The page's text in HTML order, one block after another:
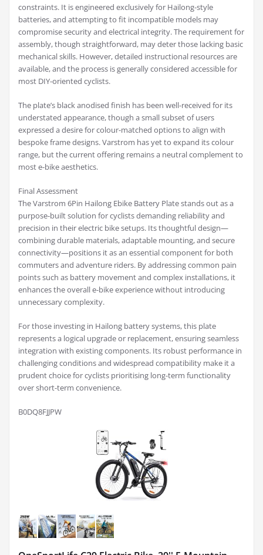
constraints. It is engineered exclusively for Hailong-style
batteries, and attempting to fit incompatible models may
compromise security and electrical integrity. The requirement for
assembly, though straightforward, may deter those lacking basic
mechanical skills. However, detailed instructional resources are
available, and the process is generally considered accessible for
most DIY-oriented cyclists.
The plate’s black anodised finish has been well-received for its
understated appearance, though a small subset of users
expressed a desire for colour-matched options to align with
bespoke frame designs. Varstrom has yet to expand its colour
range, but the current offering remains a neutral complement to
most e-bike aesthetics.
Final Assessment
The Varstrom 6Pin Hailong Ebike Battery Plate stands out as a
purpose-built solution for cyclists demanding reliability and
precision in their electric bike setups. Its thoughtful design—
combining durable materials, adaptable mounting, and secure
connectivity—positions it as an essential component for both
commuters and adventure riders. By addressing common pain
points such as battery movement and complex installations, it
enhances the overall e-bike experience without introducing
unnecessary complexity.
For those investing in Hailong battery systems, this plate
represents a logical upgrade or replacement, ensuring seamless
integration with existing components. Its robust performance in
challenging conditions and widespread compatibility make it a
prudent choice for cyclists prioritising long-term functionality
over short-term convenience.
B0DQ8FJJPW